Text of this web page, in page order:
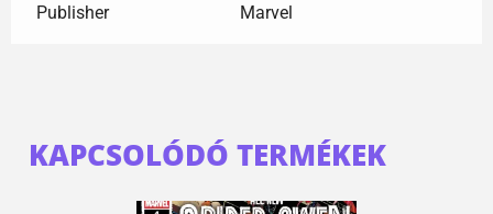
Publisher Marvel
KAPCSOLÓDÓ TERMÉKEK